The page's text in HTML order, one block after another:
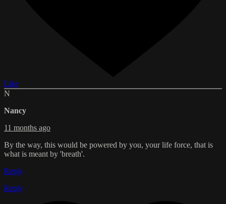
Like
N
Nancy
11 months ago
By the way, this would be powered by you, your life force, that is
what is meant by 'breath'.
Reply
Reply